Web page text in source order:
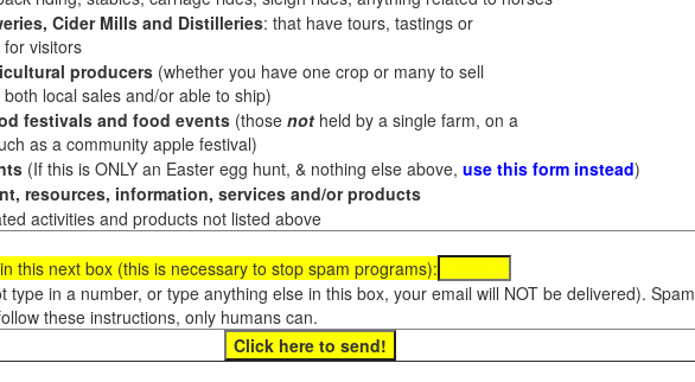
Cider Mills and Distilleries: that have tours, tastings or
visitors
producers(whether you have one crop or many to sell
local sales and/or able to ship)
festivals and food events(those notheld by a single farm, on a
as a community apple festival)
(If this is ONLY an Easter egg hunt, & nothing else above, use this form instead)
resources, information, services and/or products
activities and products not listed above
this next box (this is necessary to stop spam programs):
type in a number, or type anything else in this box, your email will NOT be delivered). Spam
these instructions, only humans can.